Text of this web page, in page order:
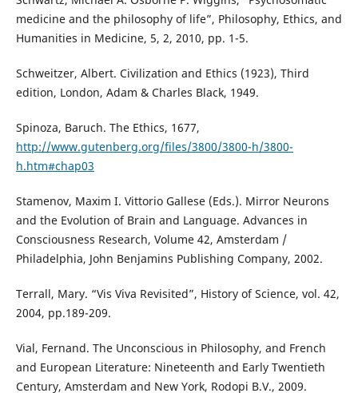
medicine and the philosophy of life”, Philosophy, Ethics, and
Humanities in Medicine, 5, 2, 2010, pp. 1-5.
Schweitzer, Albert. Civilization and Ethics (1923), Third
edition, London, Adam & Charles Black, 1949.
Spinoza, Baruch. The Ethics, 1677,
http://www.gutenberg.org/files/3800/3800-h/3800-
h.htm#chap03
Stamenov, Maxim I. Vittorio Gallese (Eds.). Mirror Neurons
and the Evolution of Brain and Language. Advances in
Consciousness Research, Volume 42, Amsterdam /
Philadelphia, John Benjamins Publishing Company, 2002.
Terrall, Mary. “Vis Viva Revisited”, History of Science, vol. 42,
2004, pp.189-209.
Vial, Fernand. The Unconscious in Philosophy, and French
and European Literature: Nineteenth and Early Twentieth
Century, Amsterdam and New York, Rodopi B.V., 2009.